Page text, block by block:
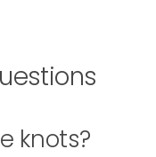
knots?